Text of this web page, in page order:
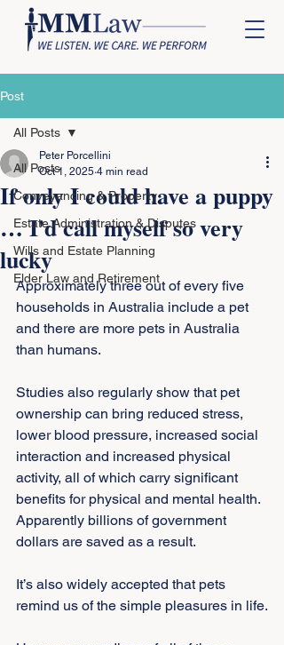
Post
All Posts
Conveyancing & Property
Estate Administration & Disputes
Wills and Estate Planning
Elder Law and Retirement
All Posts
If only I could have a puppy
… I'd call myself so very
lucky
Peter Porcellini
Oct 1, 2025 4 min read
Approximately three out of every five
households in Australia include a pet
and there are more pets in Australia
than humans.
Studies also regularly show that pet
ownership can bring reduced stress,
lower blood pressure, increased social
interaction and increased physical
activity, all of which carry significant
benefits for physical and mental health.
Apparently billions of government
dollars are saved as a result.
It’s also widely accepted that pets
remind us of the simple pleasures in life.